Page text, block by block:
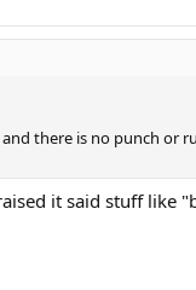
there is no punch or
it said stuff like